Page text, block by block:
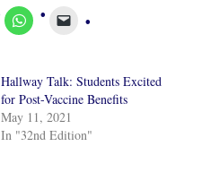
Hallway Talk: Students Excited
for Post-Vaccine Benefits
May 11, 2021
In "32nd Edition"